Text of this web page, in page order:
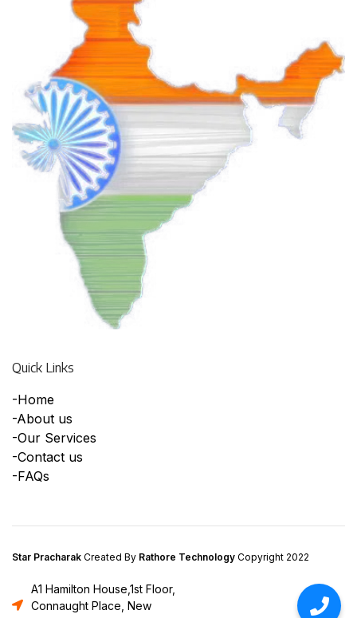
Quick Links
-Home
-About us
-Our Services
-Contact us
-FAQs
Star Pracharak Created By Rathore Technology Copyright 2022
A1 Hamilton House,1st Floor,
Connaught Place, New